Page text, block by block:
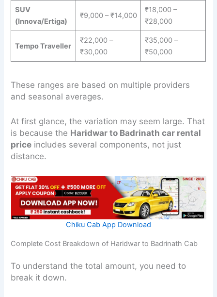
SUV
(Innova/Ertiga)
₹9,000 – ₹14,000
₹18,000 –
₹28,000
Tempo Traveller
₹22,000 –
₹30,000
₹35,000 –
₹50,000
These ranges are based on multiple providers
and seasonal averages.
At first glance, the variation may seem large. That
is because the Haridwar to Badrinath car rental
price includes several components, not just
distance.
Chiku Cab App Download
Complete Cost Breakdown of Haridwar to Badrinath Cab
To understand the total amount, you need to
break it down.